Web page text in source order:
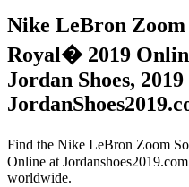
Nike LeBron
Royal� 2019
Jordan Shoes,
Find the Nike LeBron Zoom
Online at
worldwide.